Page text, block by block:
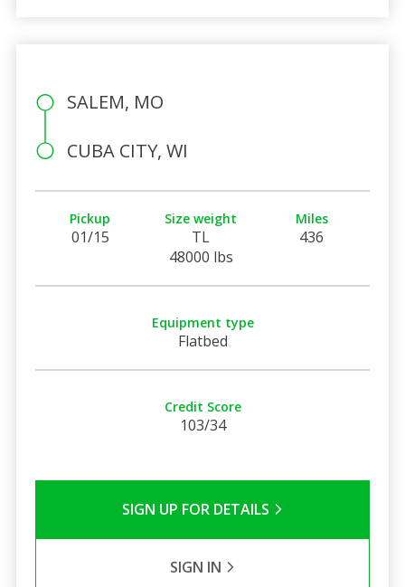
SALEM, MO
CUBA CITY, WI
Pickup
01/15
Size weight
TL
48000 lbs
Miles
436
Equipment type
Flatbed
Credit Score
103/34
SIGN UP FOR DETAILS
SIGN IN